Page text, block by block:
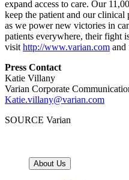
expand access to care. Our
keep the patient and our
as we power new victories in
patients everywhere, their fight
visit http://www.varian.com
Press Contact
Katie Villany
Varian Corporate
Katie.villany@varian.com
SOURCE Varian
About Us